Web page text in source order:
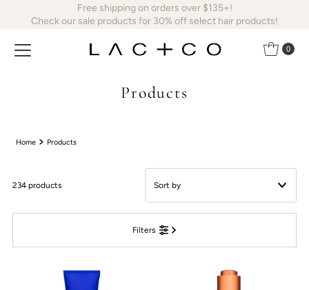
Skip to content
Free shipping on orders over $135+!
Check our sale products for 30% off select hair products!
0
Products
Home Products
Filters
234 products
Featured